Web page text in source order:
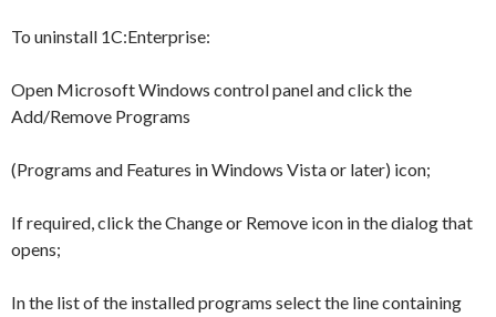
To uninstall 1C:Enterprise:
Open Microsoft Windows control panel and click the
Add/Remove Programs
(Programs and Features in Windows Vista or later) icon;
If required, click theChange or Remove icon in the dialog that
opens;
In the list of the installed programs select the line containing